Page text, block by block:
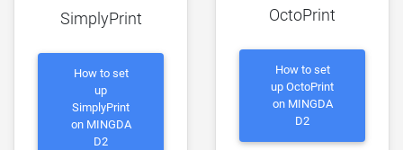
SimplyPrint
How to set
up
SimplyPrint
on MINGDA
D2
OctoPrint
How to set
up OctoPrint
on MINGDA
D2